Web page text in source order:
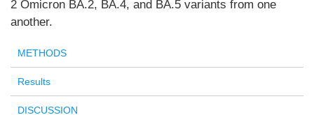
2 Omicron BA.2, BA.4, and BA.5 variants from one
another.
METHODS
Results
DISCUSSION